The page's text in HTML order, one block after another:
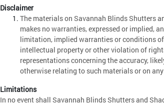
Disclaimer
The materials on Savannah Blinds Shutters
makes no warranties, expressed or implied,
limitation, implied warranties or conditions
intellectual property or other violation of
representations concerning the accuracy,
otherwise relating to such materials or on
Limitations
In no event shall Savannah Blinds Shutters and